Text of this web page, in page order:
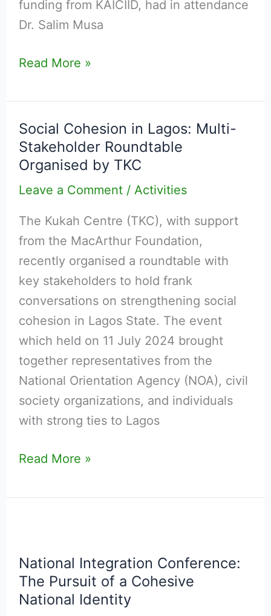
funding from KAICIID, had in attendance
Dr. Salim Musa
Read More »
Social Cohesion in Lagos: Multi-
Stakeholder Roundtable
Organised by TKC
Leave a Comment / Activities
The Kukah Centre (TKC), with support
from the MacArthur Foundation,
recently organised a roundtable with
key stakeholders to hold frank
conversations on strengthening social
cohesion in Lagos State. The event
which held on 11 July 2024 brought
together representatives from the
National Orientation Agency (NOA), civil
society organizations, and individuals
with strong ties to Lagos
Social
Cohesion
in
Lagos:
Stakeholder
Roundtable
Organised
by
TKC
Read More »
National Integration Conference:
The Pursuit of a Cohesive
National Identity
Conference:
The
Pursuit